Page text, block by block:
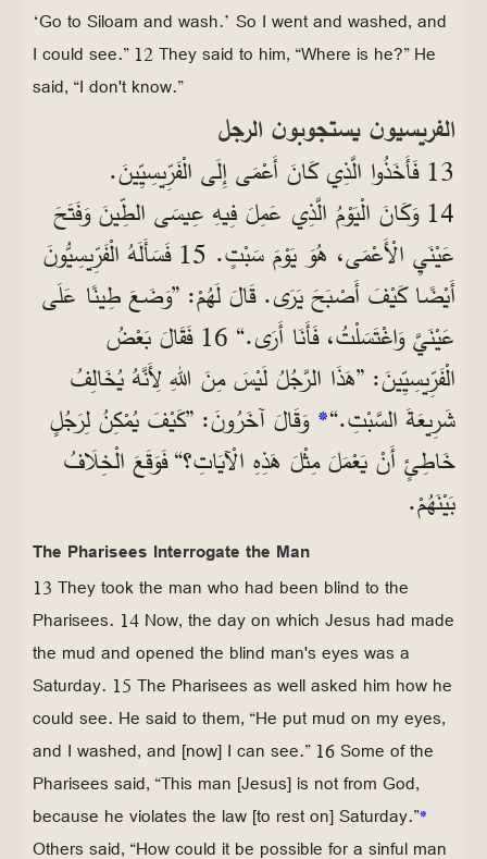
‘Go to Siloam and wash.’ So I went and washed, and
I could see.” 12 They said to him, “Where is he?” He
said, “I don't know.”
الفريسيون يستجوبون الرجل
13 فَأَخَذُوا الَّذِي كَانَ أَعْمَى إِلَى الْفَرِّيسِيِّينَ.
14 وَكَانَ الْيَوْمُ الَّذِي عَمِلَ فِيهِ عِيسَى الطِّينَ وَفَتَحَ
عَيْنَيِ الْأَعْمَى، هُوَ يَوْمَ سَبْتٍ. 15 فَسَأَلَهُ الْفَرِّيسِيُّونَ
أَيْضًا كَيْفَ أَصْبَحَ يَرَى. قَالَ لَهُمْ: ”وَضَعَ طِينًا عَلَى
عَيْنَيَّ وَاغْتَسَلْتُ، فَأَنَا أَرَى.“ 16 فَقَالَ بَعْضُ
الْفَرِّيسِيِّينَ: ”هَذَا الرَّجُلُ لَيْسَ مِنَ اللهِ لِأَنَّهُ يُخَالِفُ
شَرِيعَةَ السَّبْتِ.“* وَقَالَ آخَرُونَ: ”كَيْفَ يُمْكِنُ لِرَجُلٍ
خَاطِئٍ أَنْ يَعْمَلَ مِثْلَ هَذِهِ الْآيَاتِ؟“ فَوَقَعَ الْخِلَافُ
بَيْنَهُمْ.
The Pharisees Interrogate the Man
13 They took the man who had been blind to the
Pharisees. 14 Now, the day on which Jesus had made
the mud and opened the blind man's eyes was a
Saturday. 15 The Pharisees as well asked him how he
could see. He said to them, “He put mud on my eyes,
and I washed, and [now] I can see.” 16 Some of the
Pharisees said, “This man [Jesus] is not from God,
because he violates the law [to rest on] Saturday.”*
Others said, “How could it be possible for a sinful man